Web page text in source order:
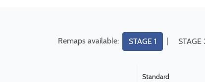
Remaps available: STAGE 1 | STAGE
Standard